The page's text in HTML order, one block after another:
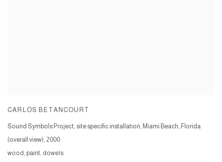
CARLOS BETANCOURT
Sound Symbols Project, site specific installation, Miami Beach, Florida
(overall view), 2000
wood, paint, dowels